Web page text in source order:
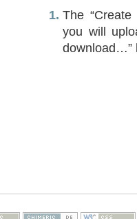
The
you will
download…”